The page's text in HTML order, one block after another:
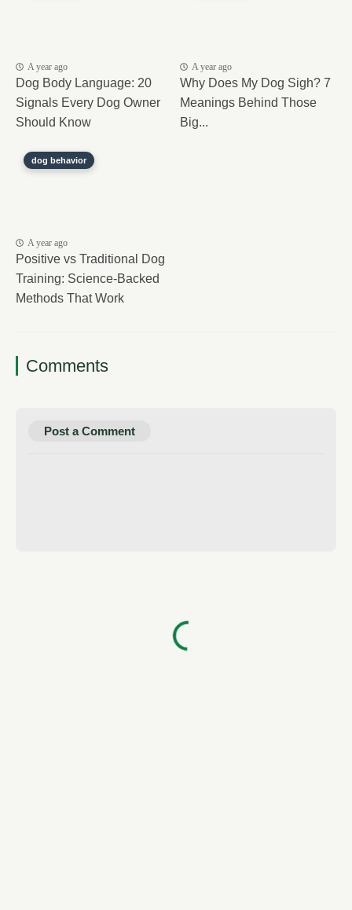
A year ago
Dog Body Language: 20
Signals Every Dog Owner
Should Know
A year ago
Why Does My Dog Sigh? 7
Meanings Behind Those
Big...
dog behavior
A year ago
Positive vs Traditional Dog
Training: Science-Backed
Methods That Work
Comments
Post a Comment